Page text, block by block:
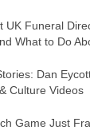
UK Funeral
What to Do
Dan
Culture Videos
Game Just